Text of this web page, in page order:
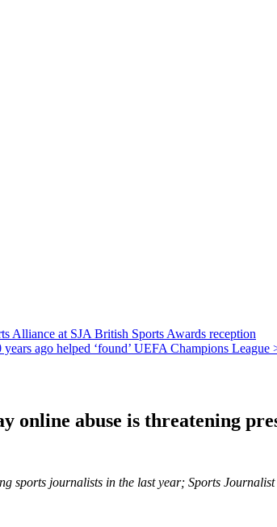
Alliance at SJA British Sports Awards reception
ago helped ‘found’ UEFA Champions League
online abuse is threatening
sports journalists in the last year; Sports